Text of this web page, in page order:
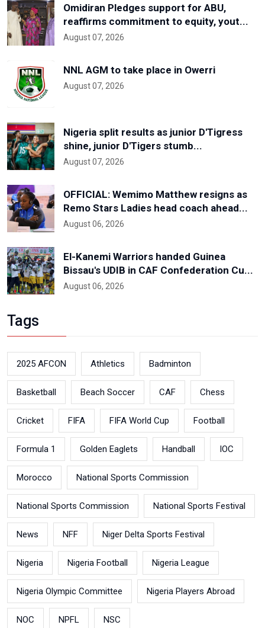
Omidiran Pledges support for ABU,
reaffirms commitment to equity, yout...
August 07, 2026
NNL AGM to take place in Owerri
August 07, 2026
Nigeria split results as junior D'Tigress
shine, junior D'Tigers stumb...
August 07, 2026
OFFICIAL: Wemimo Matthew resigns as
Remo Stars Ladies head coach ahead...
August 06, 2026
El-Kanemi Warriors handed Guinea
Bissau's UDIB in CAF Confederation Cu...
August 06, 2026
Tags
2025 AFCON Athletics Badminton
Basketball Beach Soccer CAF Chess
Cricket FIFA FIFA World Cup Football
Formula 1 Golden Eaglets Handball IOC
Morocco National Sports Commission
National Sports Commission National Sports Festival
News NFF Niger Delta Sports Festival
Nigeria Nigeria Football Nigeria League
Nigeria Olympic Committee Nigeria Players Abroad
NOC NPFL NSC